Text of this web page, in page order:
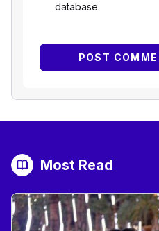
database.
Most Read